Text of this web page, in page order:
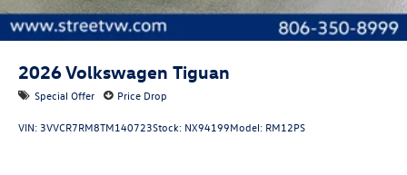
2026Volkswagen Tiguan
Special Offer Price Drop
VIN: 3VVCR7RM8TM140723Stock: NX94199Model: RM12PS